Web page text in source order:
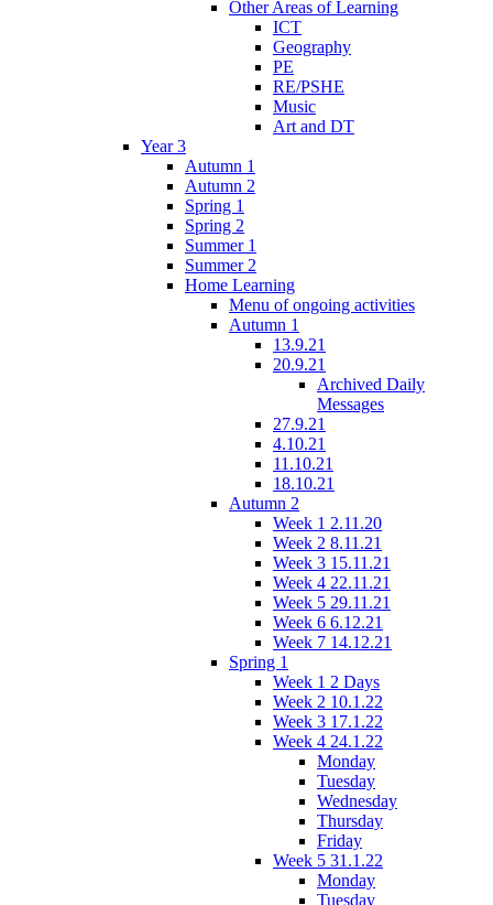
Other Areas of Learning
ICT
Geography
PE
RE/PSHE
Music
Art and DT
Year 3
Autumn 1
Autumn 2
Spring 1
Spring 2
Summer 1
Summer 2
Home Learning
Menu of ongoing activities
Autumn 1
13.9.21
20.9.21
Archived Daily
Messages
27.9.21
4.10.21
11.10.21
18.10.21
Autumn 2
Week 1 2.11.20
Week 2 8.11.21
Week 3 15.11.21
Week 4 22.11.21
Week 5 29.11.21
Week 6 6.12.21
Week 7 14.12.21
Spring 1
Week 1 2 Days
Week 2 10.1.22
Week 3 17.1.22
Week 4 24.1.22
Monday
Tuesday
Wednesday
Thursday
Friday
Week 5 31.1.22
Monday
Tuesday